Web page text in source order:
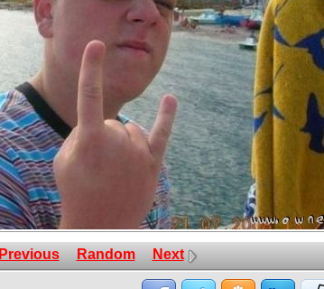
Previous Random Next